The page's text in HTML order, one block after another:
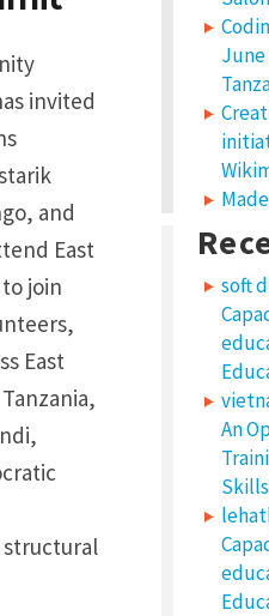
invited
and
East
join
East
structural
June
soft
An